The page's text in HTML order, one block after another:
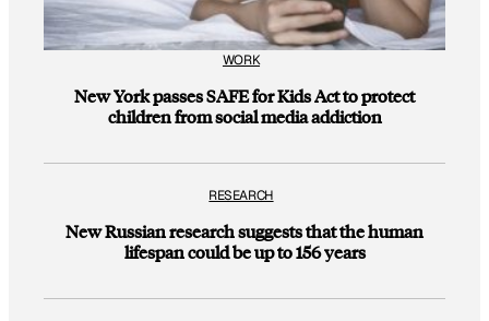
WORK
New York passes SAFE for Kids Act to protect
children from social media addiction
RESEARCH
New Russian research suggests that the human
lifespan could be up to 156 years